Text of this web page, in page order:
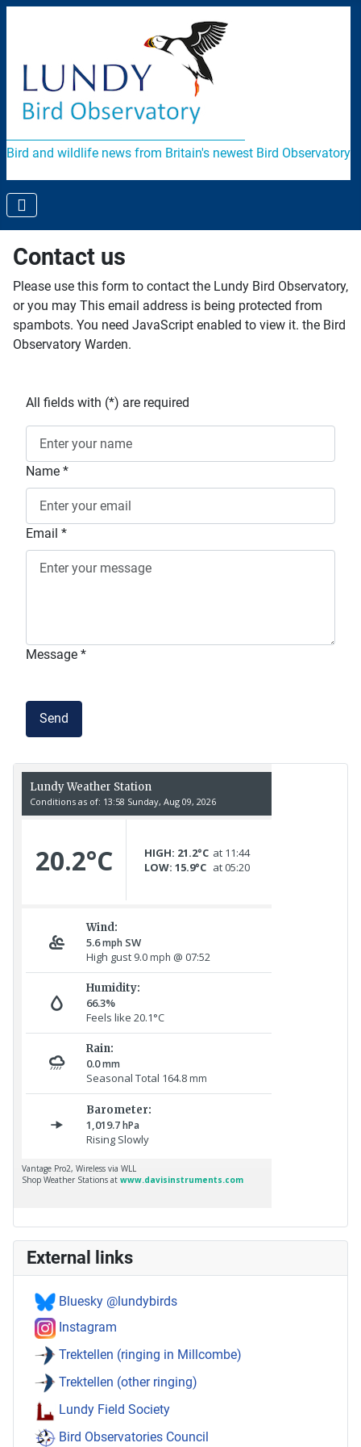
Bird and wildlife news from Britain's newest Bird Observatory
External links
Bluesky @lundybirds
Instagram
Trektellen (ringing in Millcombe)
Trektellen (other ringing)
Lundy Field Society
Bird Observatories Council
Contact us
Please use this form to contact the Lundy Bird Observatory,
or you may This email address is being protected from
spambots. You need JavaScript enabled to view it. the Bird
Observatory Warden.
All fields with (*) are required
Name *
Email *
Message *
Send